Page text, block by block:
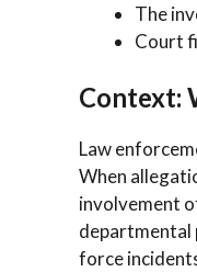
The
Court
Context:
Law
When
involvement
departmental
force